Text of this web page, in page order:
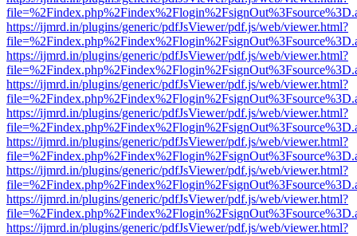
https://ijmrd.in/plugins/generic/pdfJsViewer/pdf.js/web/viewer.html?
https://ijmrd.in/plugins/generic/pdfJsViewer/pdf.js/web/viewer.html?
https://ijmrd.in/plugins/generic/pdfJsViewer/pdf.js/web/viewer.html?
https://ijmrd.in/plugins/generic/pdfJsViewer/pdf.js/web/viewer.html?
https://ijmrd.in/plugins/generic/pdfJsViewer/pdf.js/web/viewer.html?
https://ijmrd.in/plugins/generic/pdfJsViewer/pdf.js/web/viewer.html?
https://ijmrd.in/plugins/generic/pdfJsViewer/pdf.js/web/viewer.html?
https://ijmrd.in/plugins/generic/pdfJsViewer/pdf.js/web/viewer.html?